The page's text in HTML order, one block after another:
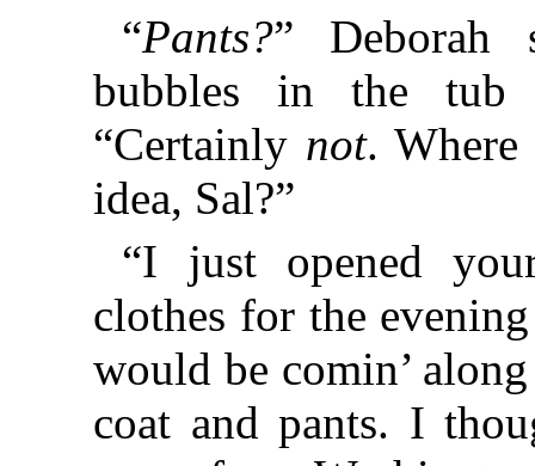
“Pants?” Deborah
bubbles in the
“Certainly not.
idea, Sal?”
“I just opened
clothes for the
would be comin’
coat and pants. I